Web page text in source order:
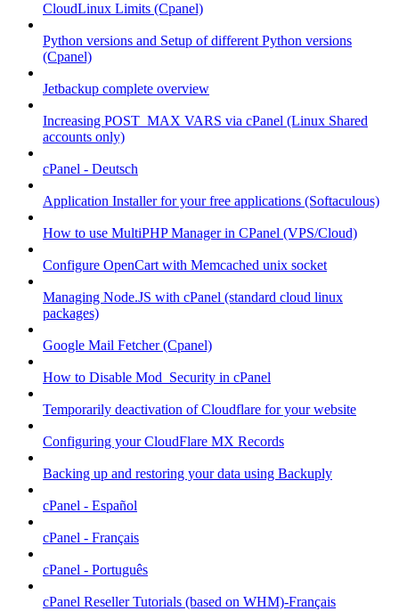
CloudLinux Limits (Cpanel)
Python versions and Setup of different Python versions
(Cpanel)
Jetbackup complete overview
Increasing POST_MAX VARS via cPanel (Linux Shared
accounts only)
cPanel - Deutsch
Application Installer for your free applications (Softaculous)
How to use MultiPHP Manager in CPanel (VPS/Cloud)
Configure OpenCart with Memcached unix socket
Managing Node.JS with cPanel (standard cloud linux
packages)
Google Mail Fetcher (Cpanel)
How to Disable Mod_Security in cPanel
Temporarily deactivation of Cloudflare for your website
Configuring your CloudFlare MX Records
Backing up and restoring your data using Backuply
cPanel - Español
cPanel - Français
cPanel - Português
cPanel Reseller Tutorials (based on WHM)-Français